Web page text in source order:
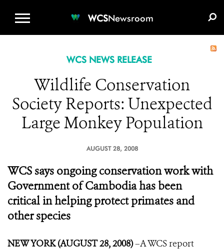
WCSNewsroom
WCS NEWS RELEASE
Wildlife Conservation
Society Reports: Unexpected
Large Monkey Population
AUGUST 28, 2008
WCS says ongoing conservation work with
Government of Cambodia has been
critical in helping protect primates and
other species
NEW YORK (AUGUST 28, 2008)–A WCS report